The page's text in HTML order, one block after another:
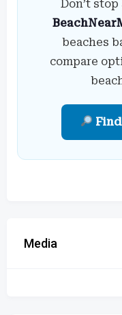
Don’t
beaches
compare
Media